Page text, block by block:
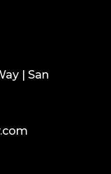
| San